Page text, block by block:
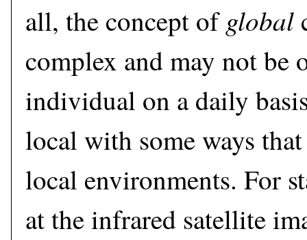
all, the concept of global
complex and may not be
individual on a daily
local with some ways
local environments. For
at the infrared satellite